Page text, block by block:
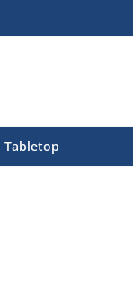
Tabletop